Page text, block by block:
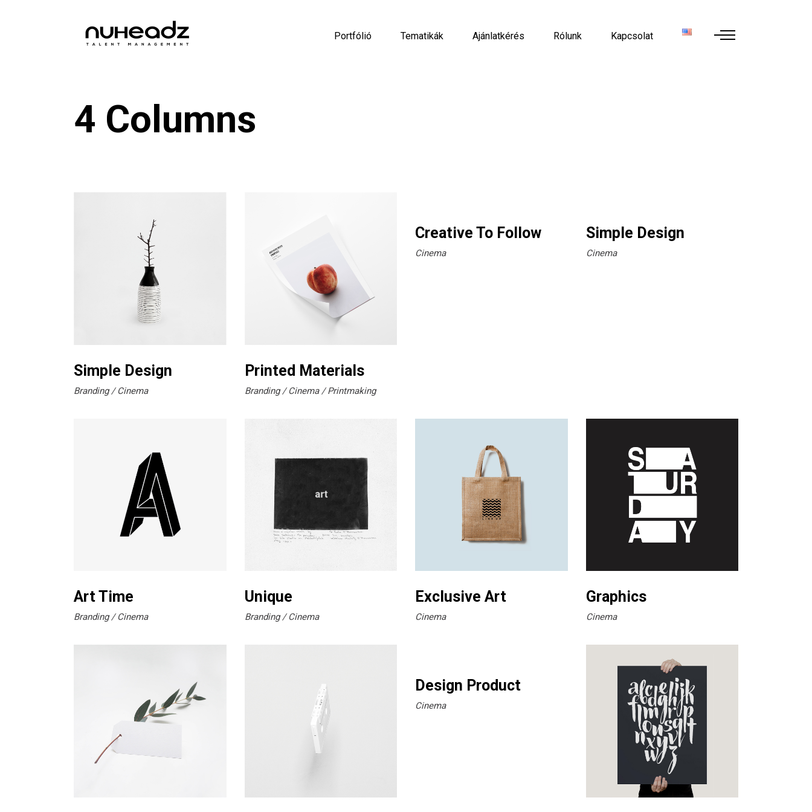
Portfólió Tematikák Ajánlatkérés Rólunk Kapcsolat
4 Columns
Simple Design
Branding Cinema
Printed Materials
Branding Cinema Printmaking
Creative To Follow
Cinema
Simple Design
Cinema
Art Time
Branding Cinema
Unique
Branding Cinema
Exclusive Art
Cinema
Graphics
Cinema
Design Product
Cinema